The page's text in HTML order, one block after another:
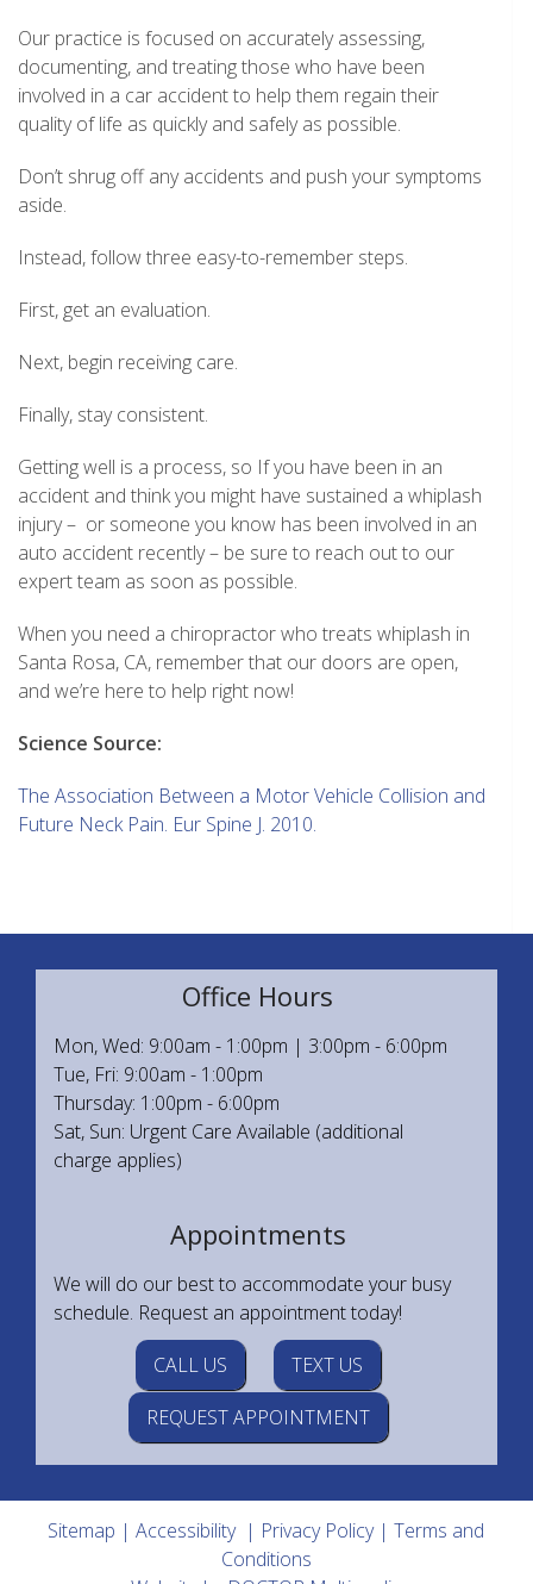
Our practice is focused on accurately assessing,
documenting, and treating those who have been
involved in a car accident to help them regain their
quality of life as quickly and safely as possible.
Don’t shrug off any accidents and push your symptoms
aside.
Instead, follow three easy-to-remember steps.
First, get an evaluation.
Next, begin receiving care.
Finally, stay consistent.
Getting well is a process, so If you have been in an
accident and think you might have sustained a whiplash
injury – or someone you know has been involved in an
auto accident recently – be sure to reach out to our
expert team as soon as possible.
When you need a chiropractor who treats whiplash in
Santa Rosa, CA, remember that our doors are open,
and we’re here to help right now!
Science Source:
The Association Between a Motor Vehicle Collision and
Future Neck Pain. Eur Spine J. 2010.
Office Hours
Mon, Wed: 9:00am - 1:00pm | 3:00pm - 6:00pm
Tue, Fri: 9:00am - 1:00pm
Thursday: 1:00pm - 6:00pm
Sat, Sun: Urgent Care Available (additional
charge applies)
Appointments
We will do our best to accommodate your busy
schedule. Request an appointment today!
CALL US
TEXT US
REQUEST APPOINTMENT
Sitemap |Accessibility| Privacy Policy|Terms and
Conditions